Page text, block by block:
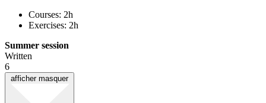
Courses: 2h
Exercises: 2h
Summer session
Written
6
afficher masquer